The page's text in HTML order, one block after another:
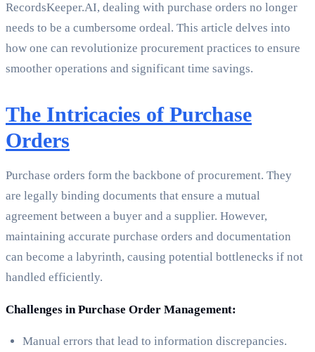
RecordsKeeper.AI, dealing with purchase orders no longer
needs to be a cumbersome ordeal. This article delves into
how one can revolutionize procurement practices to ensure
smoother operations and significant time savings.
The Intricacies of Purchase
Orders
Purchase orders form the backbone of procurement. They
are legally binding documents that ensure a mutual
agreement between a buyer and a supplier. However,
maintaining accurate purchase orders and documentation
can become a labyrinth, causing potential bottlenecks if not
handled efficiently.
Challenges in Purchase Order Management:
Manual errors that lead to information discrepancies.